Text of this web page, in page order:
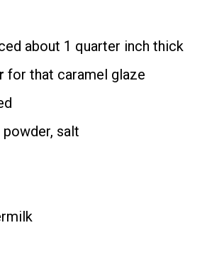
about 1 quarter inch thick
for that caramel glaze
powder, salt